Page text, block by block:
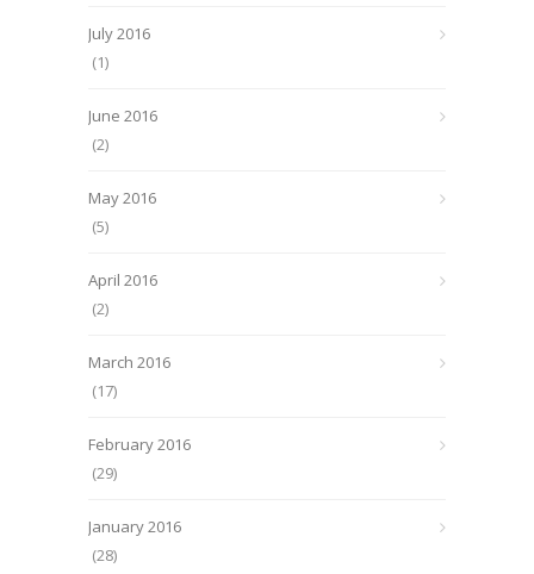
July 2016
(1)
June 2016
(2)
May 2016
(5)
April 2016
(2)
March 2016
(17)
February 2016
(29)
January 2016
(28)